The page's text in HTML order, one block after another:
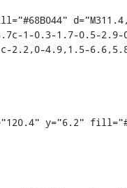
1-0.3-1.7-0.5-2.9-